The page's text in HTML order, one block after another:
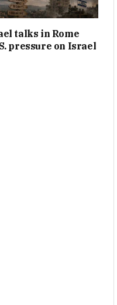
talks in Rome
pressure on Israel